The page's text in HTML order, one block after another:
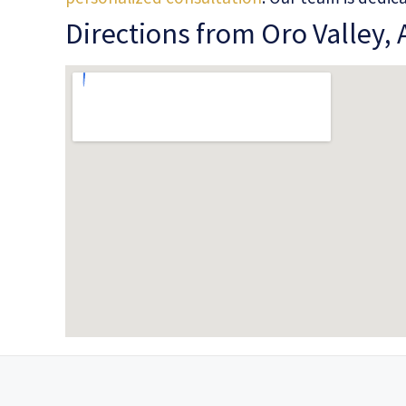
Directions from Oro Valley,